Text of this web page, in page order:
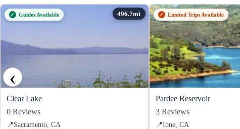
Guides Available
Clear Lake
0 Reviews
📍Sacramento, CA
Limited Trips Available
Pardee Reservoir
3 Reviews
📍Ione, CA
‹